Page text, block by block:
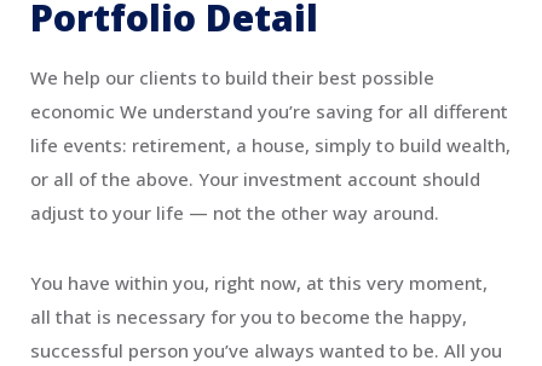
Portfolio Detail
We help our clients to build their best possible
economic We understand you’re saving for all different
life events: retirement, a house, simply to build wealth,
or all of the above. Your investment account should
adjust to your life — not the other way around.
You have within you, right now, at this very moment,
all that is necessary for you to become the happy,
successful person you’ve always wanted to be. All you